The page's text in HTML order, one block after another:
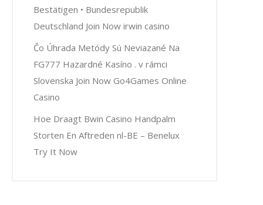
Bestätigen • Bundesrepublik
Deutschland Join Now irwin casino
Čo Úhrada Metódy Sú Neviazané Na
FG777 Hazardné Kasíno . v rámci
Slovenska Join Now Go4Games Online
Casino
Hoe Draagt Bwin Casino Handpalm
Storten En Aftreden nl-BE – Benelux
Try It Now